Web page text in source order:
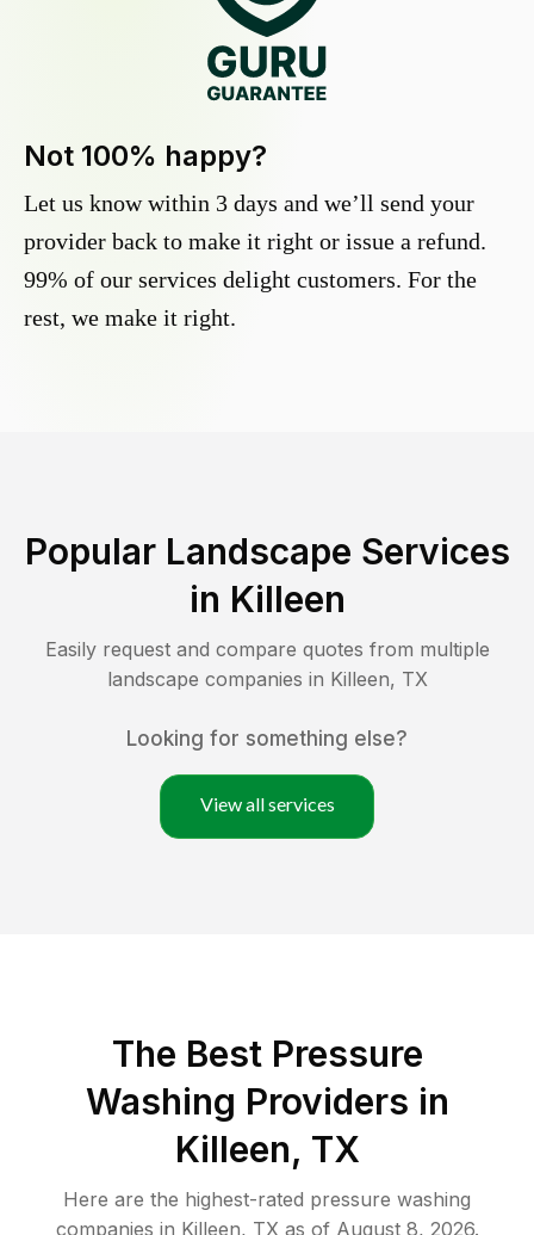
Not 100% happy?
Let us know within 3 days and we’ll send your
provider back to make it right or issue a refund.
99% of our services delight customers. For the
rest, we make it right.
Popular Landscape Services
in Killeen
Easily request and compare quotes from multiple
landscape companies in Killeen, TX
Looking for something else?
View all services
The Best Pressure
Washing Providers in
Killeen, TX
Here are the highest-rated pressure washing
companies in Killeen, TX as of August 8, 2026.